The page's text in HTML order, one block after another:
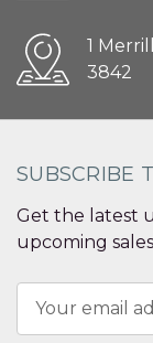
1
3842
SUBSCRIBE
Get the latest
upcoming sales
Address